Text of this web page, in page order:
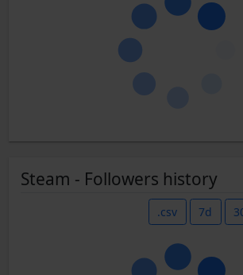
Steam - Followers history
.csv 7d